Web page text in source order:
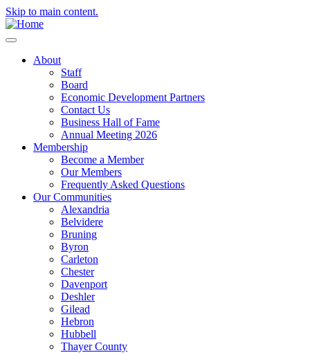
Skip to main content.
About
Staff
Board
Economic Development Partners
Contact Us
Business Hall of Fame
Annual Meeting 2026
Membership
Become a Member
Our Members
Frequently Asked Questions
Our Communities
Alexandria
Belvidere
Bruning
Byron
Carleton
Chester
Davenport
Deshler
Gilead
Hebron
Hubbell
Thayer County